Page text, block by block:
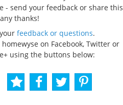
- send your feedback or share this
thanks!
feedback or questions.
homewyse on Facebook, Twitter or
using the buttons below: